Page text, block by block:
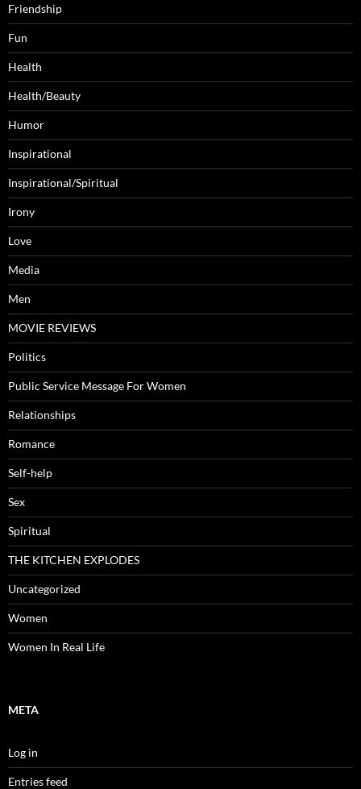
Friendship
Fun
Health
Health/Beauty
Humor
Inspirational
Inspirational/Spiritual
Irony
Love
Media
Men
MOVIE REVIEWS
Politics
Public Service Message For Women
Relationships
Romance
Self-help
Sex
Spiritual
THE KITCHEN EXPLODES
Uncategorized
Women
Women In Real Life
META
Log in
Entries feed